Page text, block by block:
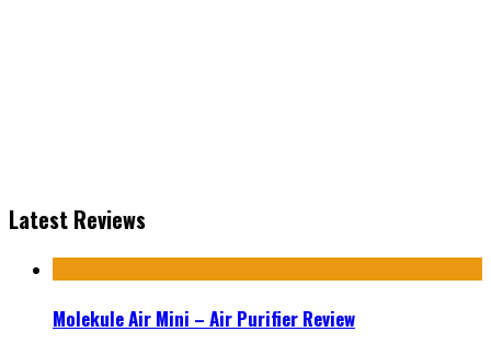
Latest Reviews
Molekule Air Mini – Air Purifier Review